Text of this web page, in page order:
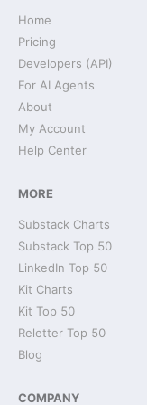
Home
Pricing
Developers (API)
For AI Agents
About
My Account
Help Center
MORE
Substack Charts
Substack Top 50
LinkedIn Top 50
Kit Charts
Kit Top 50
Reletter Top 50
Blog
COMPANY